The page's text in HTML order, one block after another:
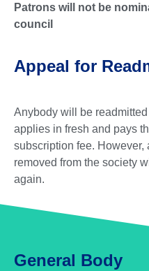
Patrons will not be
council
Appeal for
Anybody will be
applies in fresh and pays
subscription fee. However,
removed from the society
again.
General Body